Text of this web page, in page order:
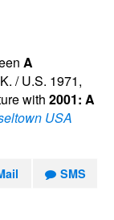
A
/ U.S. 1971,
with 2001: A
USA
SMS